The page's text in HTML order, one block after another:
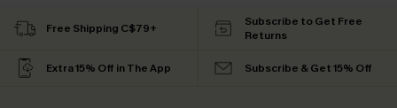
Free Shipping C$79+
Subscribe to Get Free
Returns
Extra 15% Off in The App Subscribe & Get 15% Off